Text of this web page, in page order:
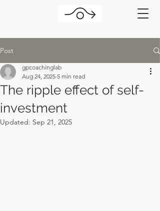
Post
The ripple effect of self-
investment
gpcoachinglab
Aug 24, 2025 5 min read
Updated: Sep 21, 2025